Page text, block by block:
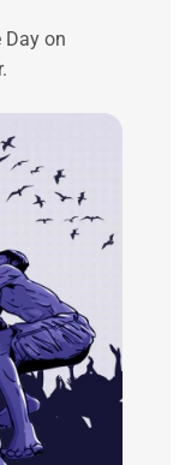
Day on